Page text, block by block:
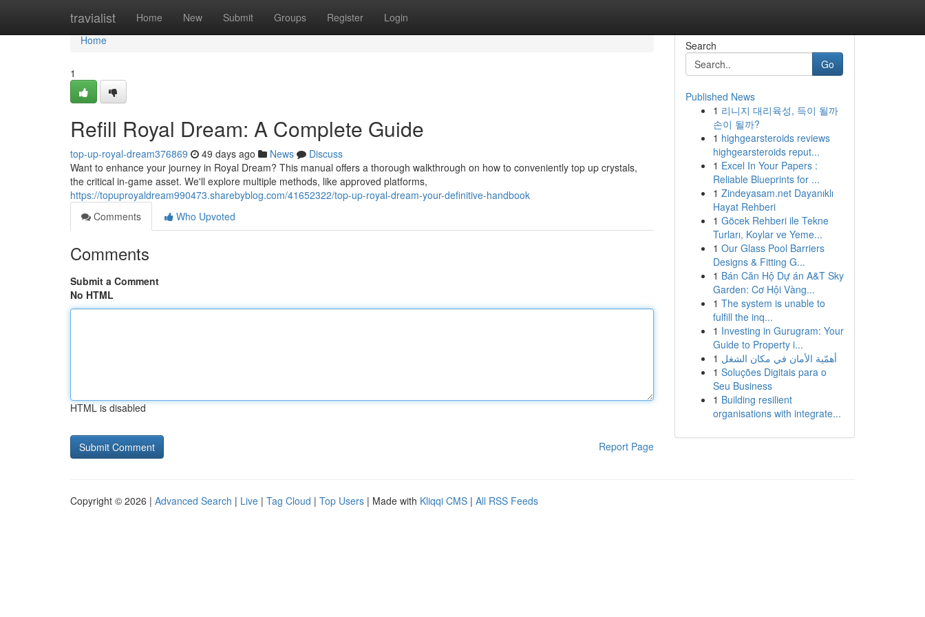
travialist Home New Submit Groups Register Login
Home
Home
1
Refill Royal Dream: A Complete Guide
top-up-royal-dream376869 49 days ago News
Discuss
Want to enhance your journey in Royal Dream? This manual offers a thorough walkthrough on how to conveniently top up crystals,
the critical in-game asset. We'll explore multiple methods, like approved platforms,
https://topuproyaldream990473.sharebyblog.com/41652322/top-up-royal-dream-your-definitive-handbook
Comments
Who Upvoted
Comments
Submit a Comment
No HTML
HTML is disabled
Report Page
Search
Go
Published News
1 리니지 대리육성, 득이 될까
손이 될까?
1 highgearsteroids reviews
highgearsteroids reput...
1 Excel In Your Papers :
Reliable Blueprints for ...
1 Zindeyasam.net Dayanıklı
Hayat Rehberi
1 Göcek Rehberi ile Tekne
Turları, Koylar ve Yeme...
1 Our Glass Pool Barriers
Designs & Fitting G...
1 Bán Căn Hộ Dự án A&T Sky
Garden: Cơ Hội Vàng...
1 The system is unable to
fulfill the inq...
1 Investing in Gurugram: Your
Guide to Property i...
1 أهمّية الأمان في مكان الشغل
1 Soluções Digitais para o
Seu Business
1 Building resilient
organisations with integrate...
Copyright © 2026 | Advanced Search | Live | Tag Cloud | Top Users | Made with Kliqqi CMS | All RSS Feeds